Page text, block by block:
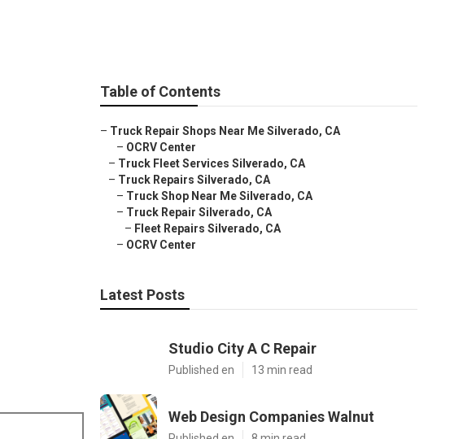
Table of Contents
– Truck Repair Shops Near Me Silverado, CA
– OCRV Center
– Truck Fleet Services Silverado, CA
– Truck Repairs Silverado, CA
– Truck Shop Near Me Silverado, CA
– Truck Repair Silverado, CA
– Fleet Repairs Silverado, CA
– OCRV Center
Latest Posts
Studio City A C Repair
Published en 13 min read
Web Design Companies Walnut